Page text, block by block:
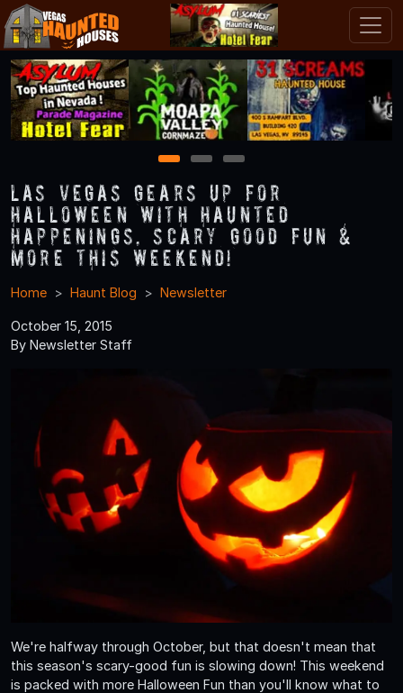
1 2 3
Las Vegas Gears Up for
Halloween with Haunted
Happenings, Scary Good Fun &
More this Weekend!
Home Haunt Blog Newsletter
October 15, 2015
By Newsletter Staff
We're halfway through October, but that doesn't mean that
this season's scary-good fun is slowing down! This weekend
is packed with more Halloween Fun than you'll know what to